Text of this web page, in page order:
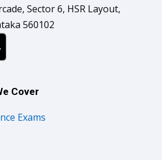
Sector 6, HSR Layout,
560102
Cover
Exams